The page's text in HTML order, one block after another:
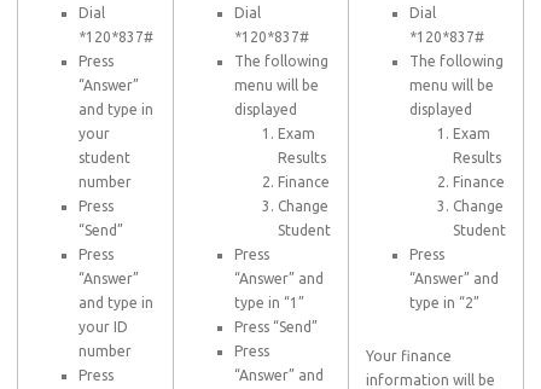
Dial
*120*837#
Press
“Answer”
and type in
your
student
number
Press
“Send”
Press
“Answer”
and type in
your ID
number
Press
Dial
*120*837#
The following
menu will be
displayed
Exam
Results
Finance
Change
Student
Press
“Answer” and
type in “1”
Press “Send”
Press
“Answer” and
Dial
*120*837#
The following
menu will be
displayed
Exam
Results
Finance
Change
Student
Press
“Answer” and
type in “2”
Your finance
information will be